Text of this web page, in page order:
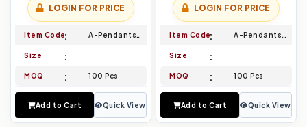
LOGIN FOR PRICE
Item Code A-Pendants-017
Size
MOQ 100 Pcs
Add to Cart Quick View
LOGIN FOR PRICE
Item Code A-Pendants-018
Size
MOQ 100 Pcs
Add to Cart Quick View